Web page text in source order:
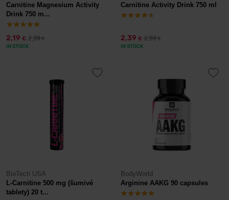
Carnitine Magnesium Activity
Drink 750 m...
2,19 € 2,39€
IN STOCK
Carnitine Activity Drink 750 ml
2,39 € 2,59€
IN STOCK
BioTech USA
L-Carnitine 500 mg (šumivé
tablety) 20 t...
BodyWorld
Arginine AAKG 90 capsules